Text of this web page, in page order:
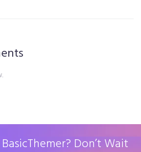
Don’t Wait